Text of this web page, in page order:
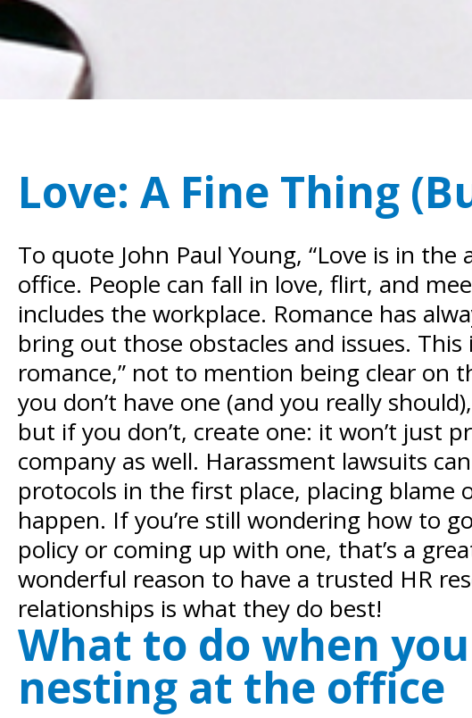
Love: A Fine Thing
To quote John Paul Young, “Love is in
office. People can fall in love, flirt, and
includes the workplace. Romance has
bring out those obstacles and issues.
romance,” not to mention being clear on
you don’t have one (and you really
but if you don’t, create one: it won’t
company as well. Harassment lawsuits
protocols in the first place, placing
happen. If you’re still wondering how to
policy or coming up with one, that’s a
wonderful reason to have a trusted HR
relationships is what they do best!
What to do when
nesting at the office